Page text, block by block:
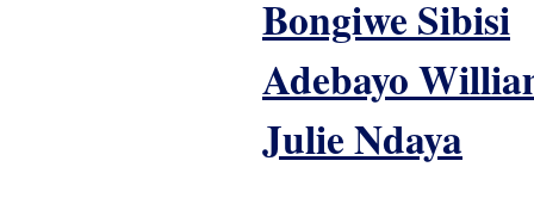
Bongiwe Sibisi
Adebayo
Julie Ndaya